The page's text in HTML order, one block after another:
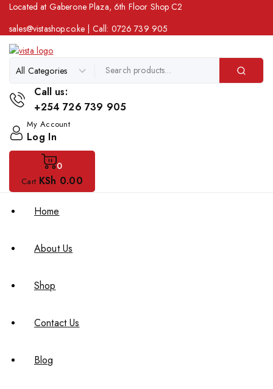
Located at Gaberone Plaza, 6th Floor Shop C2
sales@vistashop.co.ke | Call: 0726 739 905
Call us:
+254 726 739 905
My Account
Log In
0
Cart KSh 0.00
Home
About Us
Shop
Contact Us
Blog